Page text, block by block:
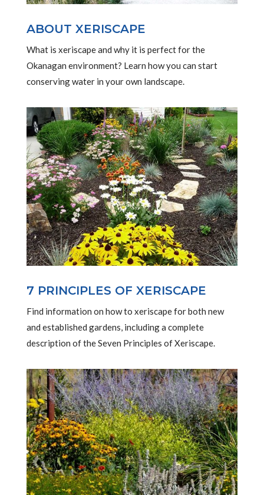
ABOUT XERISCAPE
What is xeriscape and why it is perfect for the
Okanagan environment? Learn how you can start
conserving water in your own landscape.
7 PRINCIPLES OF XERISCAPE
Find information on how to xeriscape for both new
and established gardens, including a complete
description of the Seven Principles of Xeriscape.